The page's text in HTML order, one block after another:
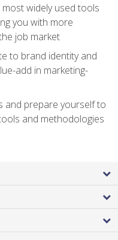
widely used tools
you with more
job market
to brand identity and
add in marketing-
and prepare yourself to
and methodologies